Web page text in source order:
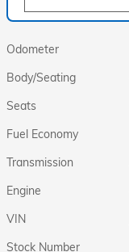
Odometer
Body/Seating
Seats
Fuel Economy
Transmission
Engine
VIN
Stock Number